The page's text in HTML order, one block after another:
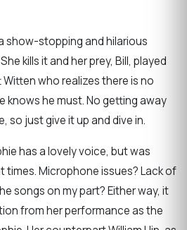
show-stopping and hilarious
kills it and her prey, Bill, played
who realizes there is no
knows he must. No getting away
so just give it up and dive in.
has a lovely voice, but was
Microphone issues? Lack of
songs on my part? Either way, it
from her performance as the